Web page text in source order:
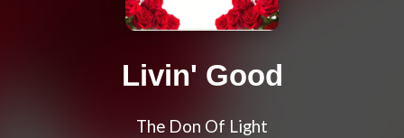
Livin' Good
The Don Of Light